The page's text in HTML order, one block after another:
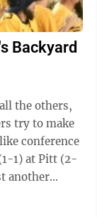
Backyard
the others,
try to make
1) at Pitt (2-
another